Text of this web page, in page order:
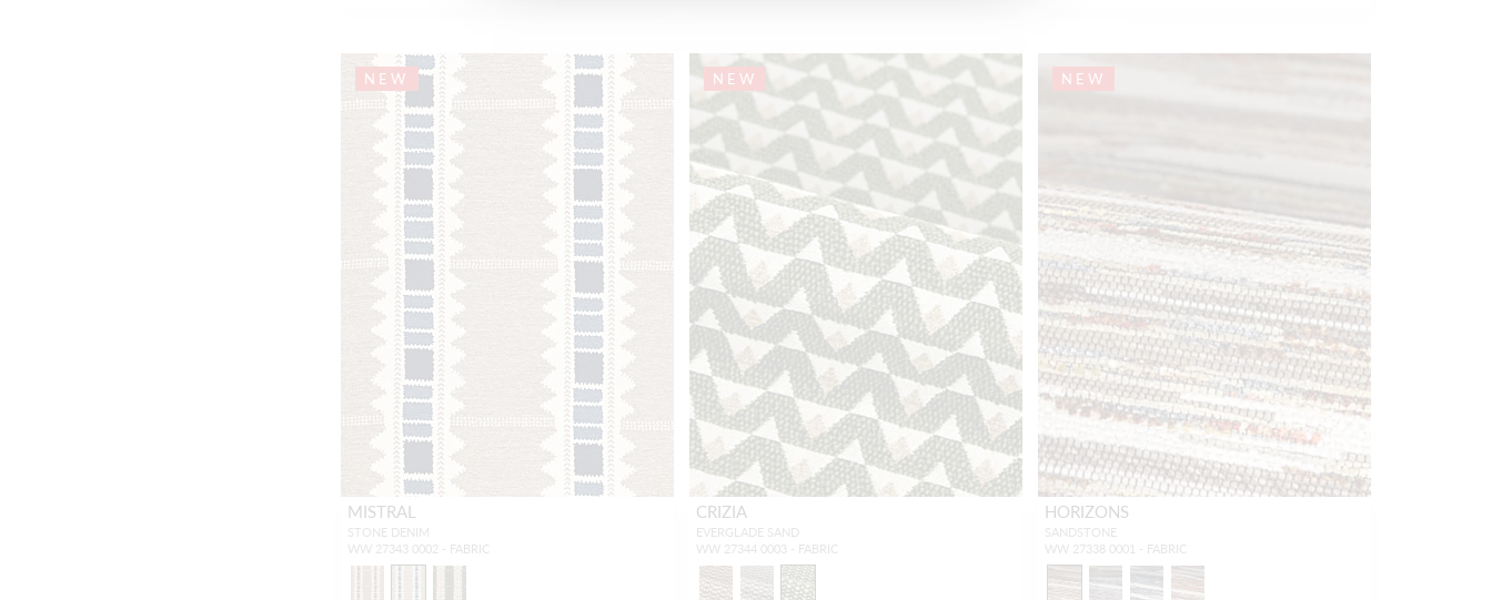
NEW
MISTRAL
STONE DENIM
WW 27343 0002 - FABRIC
NEW
CRIZIA
EVERGLADE SAND
WW 27344 0003 - FABRIC
NEW
HORIZONS
SANDSTONE
WW 27338 0001 - FABRIC